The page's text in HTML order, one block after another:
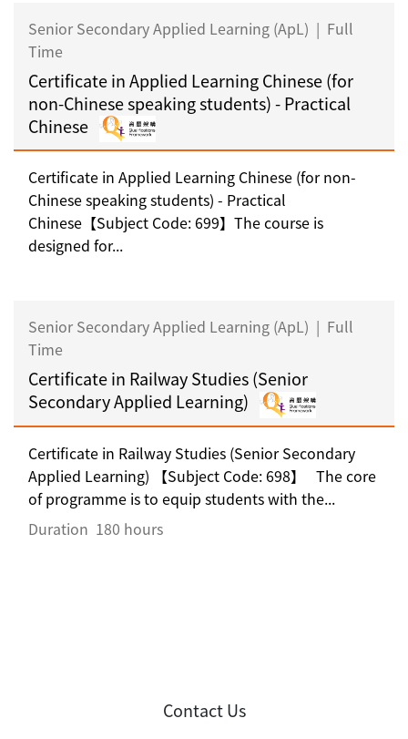
Senior Secondary Applied Learning (ApL) | Full
Time
Certificate in Applied Learning Chinese (for
non-Chinese speaking students) - Practical
Chinese
Certificate in Applied Learning Chinese (for non-
Chinese speaking students) - Practical
Chinese【Subject Code: 699】The course is
designed for...
Senior Secondary Applied Learning (ApL) | Full
Time
Certificate in Railway Studies (Senior
Secondary Applied Learning)
Certificate in Railway Studies (Senior Secondary
Applied Learning) 【Subject Code: 698】 The core
of programme is to equip students with the...
Duration 180 hours
Contact Us